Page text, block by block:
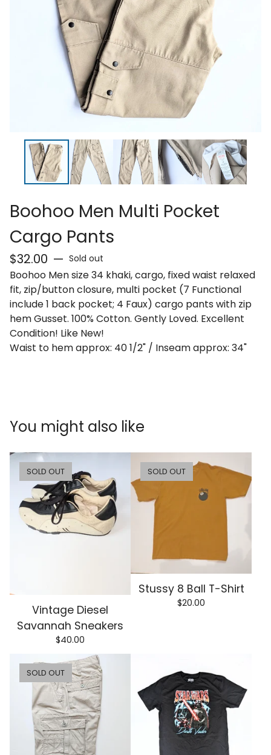
Boohoo Men Multi Pocket
Cargo Pants
$32.00 — Sold out
Boohoo Men size 34 khaki, cargo, fixed waist relaxed
fit, zip/button closure, multi pocket (7 Functional
include 1 back pocket; 4 Faux) cargo pants with zip
hem Gusset. 100% Cotton. Gently Loved. Excellent
Condition! Like New!
Waist to hem approx: 40 1/2" / Inseam approx: 34"
You might also like
SOLD OUT
Vintage Diesel
Savannah Sneakers
$40.00
SOLD OUT
Stussy 8 Ball T-Shirt
$20.00
SOLD OUT